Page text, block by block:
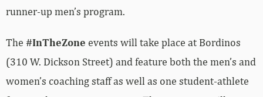
runner-up men’s program.
The #InTheZone events will take place at Bordinos
(310 W. Dickson Street) and feature both the men’s and
women’s coaching staff as well as one student-athlete